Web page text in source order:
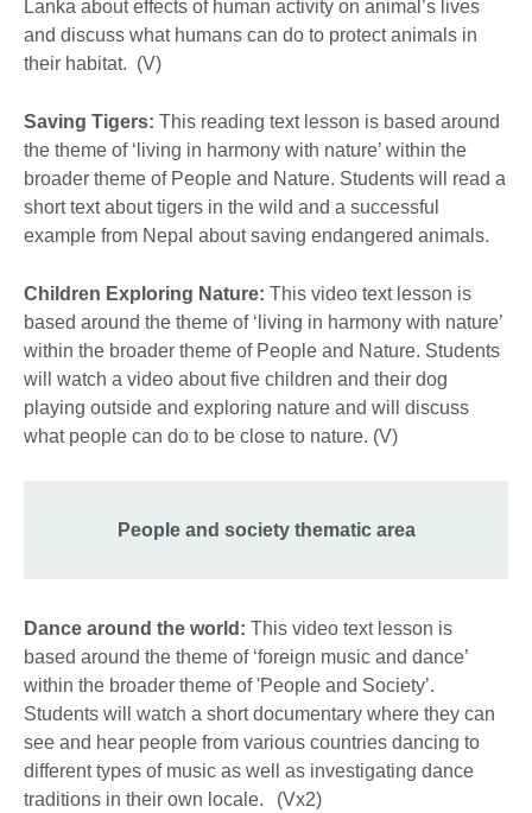
Lanka about effects of human activity on animal’s lives
and discuss what humans can do to protect animals in
their habitat. (V)
Saving Tigers: This reading text lesson is based around
the theme of ‘living in harmony with nature’ within the
broader theme of People and Nature. Students will read a
short text about tigers in the wild and a successful
example from Nepal about saving endangered animals.
Children Exploring Nature: This video text lesson is
based around the theme of ‘living in harmony with nature’
within the broader theme of People and Nature. Students
will watch a video about five children and their dog
playing outside and exploring nature and will discuss
what people can do to be close to nature. (V)
People and society thematic area
Dance around the world: This video text lesson is
based around the theme of ‘foreign music and dance’
within the broader theme of 'People and Society’.
Students will watch a short documentary where they can
see and hear people from various countries dancing to
different types of music as well as investigating dance
traditions in their own locale. (Vx2)